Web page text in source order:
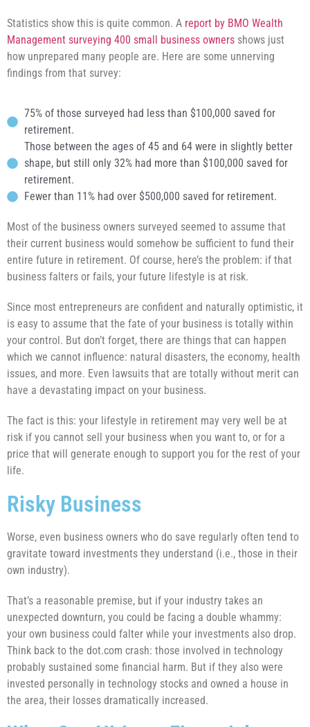
Statistics show this is quite common. A report by BMO Wealth
Management surveying 400 small business owners shows just
how unprepared many people are. Here are some unnerving
findings from that survey:
75% of those surveyed had less than $100,000 saved for
retirement.
Those between the ages of 45 and 64 were in slightly better
shape, but still only 32% had more than $100,000 saved for
retirement.
Fewer than 11% had over $500,000 saved for retirement.
Most of the business owners surveyed seemed to assume that
their current business would somehow be sufficient to fund their
entire future in retirement. Of course, here’s the problem: if that
business falters or fails, your future lifestyle is at risk.
Since most entrepreneurs are confident and naturally optimistic, it
is easy to assume that the fate of your business is totally within
your control. But don’t forget, there are things that can happen
which we cannot influence: natural disasters, the economy, health
issues, and more. Even lawsuits that are totally without merit can
have a devastating impact on your business.
The fact is this: your lifestyle in retirement may very well be at
risk if you cannot sell your business when you want to, or for a
price that will generate enough to support you for the rest of your
life.
Risky Business
Worse, even business owners who do save regularly often tend to
gravitate toward investments they understand (i.e., those in their
own industry).
That’s a reasonable premise, but if your industry takes an
unexpected downturn, you could be facing a double whammy:
your own business could falter while your investments also drop.
Think back to the dot.com crash: those involved in technology
probably sustained some financial harm. But if they also were
invested personally in technology stocks and owned a house in
the area, their losses dramatically increased.